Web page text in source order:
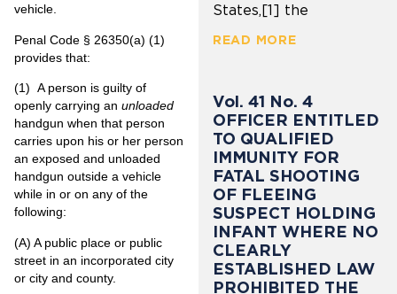
vehicle.
Penal Code § 26350(a) (1)
provides that:
(1) A person is guilty of
openly carrying an unloaded
handgun when that person
carries upon his or her person
an exposed and unloaded
handgun outside a vehicle
while in or on any of the
following:
(A) A public place or public
street in an incorporated city
or city and county.
States,[1] the
READ MORE
Vol. 41 No. 4
OFFICER ENTITLED
TO QUALIFIED
IMMUNITY FOR
FATAL SHOOTING
OF FLEEING
SUSPECT HOLDING
INFANT WHERE NO
CLEARLY
ESTABLISHED LAW
PROHIBITED THE